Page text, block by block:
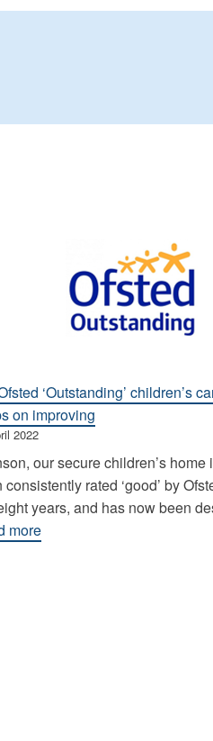
‘Outstanding’ children’s
on improving
2022
our secure children’s home
consistently rated ‘good’ by
years, and has now been
more: